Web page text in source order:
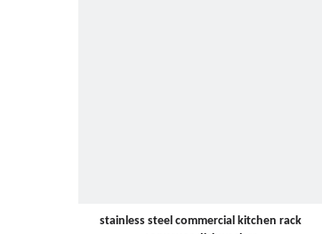
stainless steel commercial kitchen rack